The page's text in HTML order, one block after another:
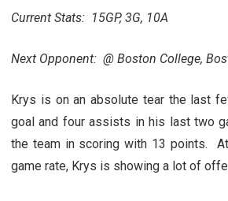
Current Stats: 15GP, 3G, 10A
Next Opponent: @ Boston College,
Krys is on an absolute tear the last
goal and four assists in his last two
the team in scoring with 13 points.
game rate, Krys is showing a lot of